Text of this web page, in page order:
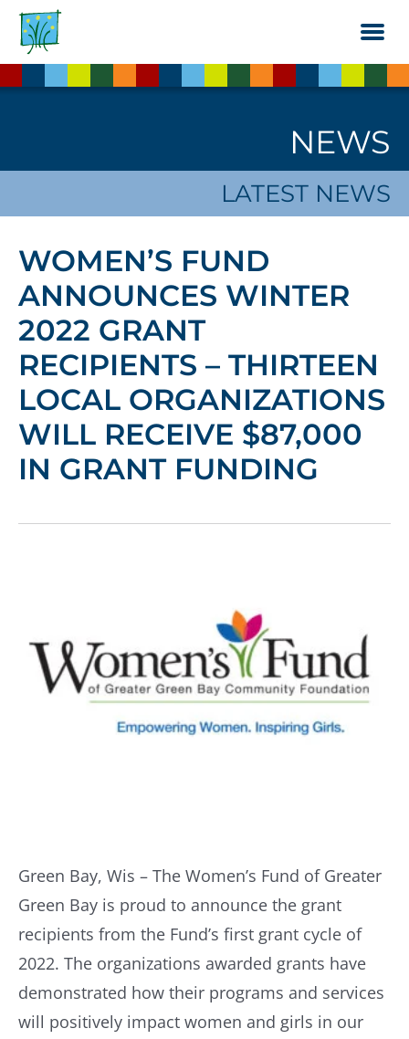
Skip
NEWS
LATEST NEWS
WOMEN’S FUND
ANNOUNCES WINTER
2022 GRANT
RECIPIENTS – THIRTEEN
LOCAL ORGANIZATIONS
WILL RECEIVE $87,000
IN GRANT FUNDING
Green Bay, Wis – The Women’s Fund of Greater
Green Bay is proud to announce the grant
recipients from the Fund’s first grant cycle of
2022. The organizations awarded grants have
demonstrated how their programs and services
will positively impact women and girls in our